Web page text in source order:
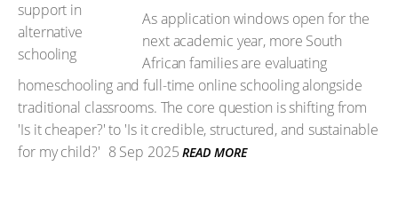
As application windows open for the
next academic year, more South
African families are evaluating
homeschooling and full-time online schooling alongside
traditional classrooms. The core question is shifting from
'Is it cheaper?' to 'Is it credible, structured, and sustainable
for my child?' 8 Sep 2025 READ MORE